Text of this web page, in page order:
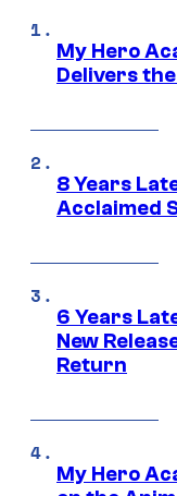
My Hero
Delivers
8 Years
Acclaimed
6 Years
New
Return
My Hero